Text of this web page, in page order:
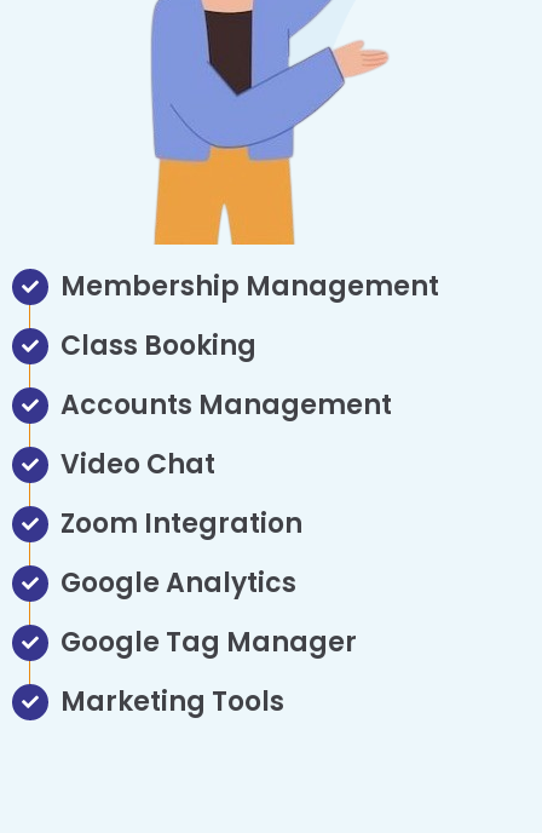
Membership Management
Class Booking
Accounts Management
Video Chat
Zoom Integration
Google Analytics
Google Tag Manager
Marketing Tools